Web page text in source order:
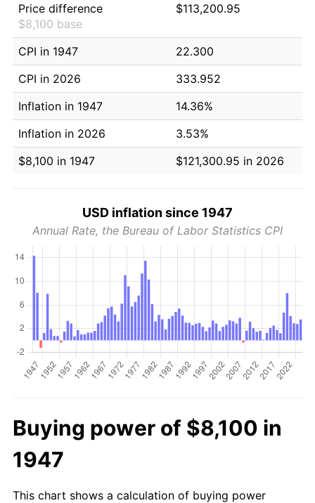
Price difference
$8,100 base
$113,200.95
CPI in 1947
22.300
CPI in 2026
333.952
Inflation in 1947
14.36%
Inflation in 2026
3.53%
$8,100 in 1947
$121,300.95 in 2026
USD inflation since 1947
Annual Rate, the Bureau of Labor Statistics CPI
Buying power of $8,100 in
1947
This chart shows a calculation of buying power